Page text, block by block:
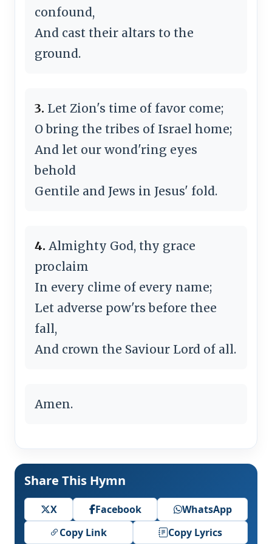
confound,
And cast their altars to the
ground.
3. Let Zion's time of favor come;
O bring the tribes of Israel home;
And let our wond'ring eyes
behold
Gentile and Jews in Jesus' fold.
4. Almighty God, thy grace
proclaim
In every clime of every name;
Let adverse pow'rs before thee
fall,
And crown the Saviour Lord of all.
Amen.
Share This Hymn
X Facebook
WhatsApp
Copy Link
Copy Lyrics